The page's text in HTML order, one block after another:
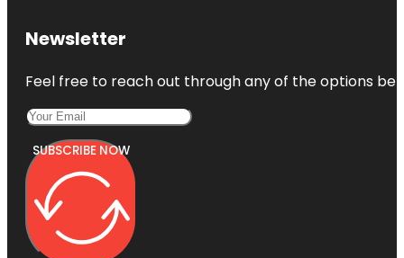
Newsletter
Feel free to reach out through any of the options
SUBSCRIBE NOW